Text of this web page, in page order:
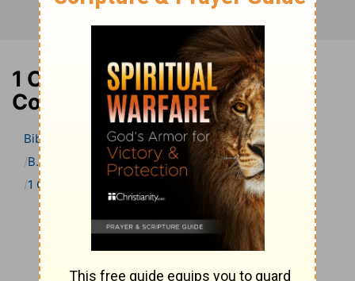
1 Corinthians 10 Bible
Commentary
Bible
Bible Commentary
B. W. Johnson’s Bible Commentary 1 Corinthians
1 Corinthians 10